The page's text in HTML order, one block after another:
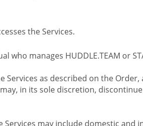
the Services.
who manages HUDDLE.TEAM or
Services as described on the
in its sole discretion,
Services may include domestic and